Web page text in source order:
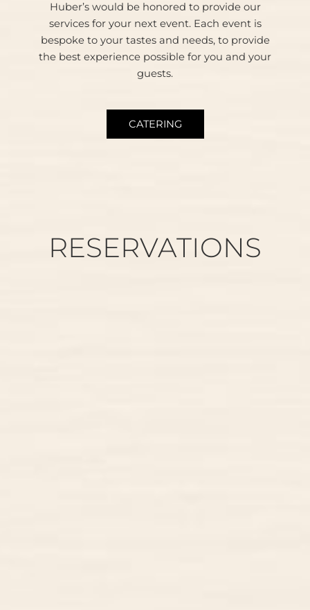
Huber’s would be honored to provide our
services for your next event. Each event is
bespoke to your tastes and needs, to provide
the best experience possible for you and your
guests.
CATERING
RESERVATIONS